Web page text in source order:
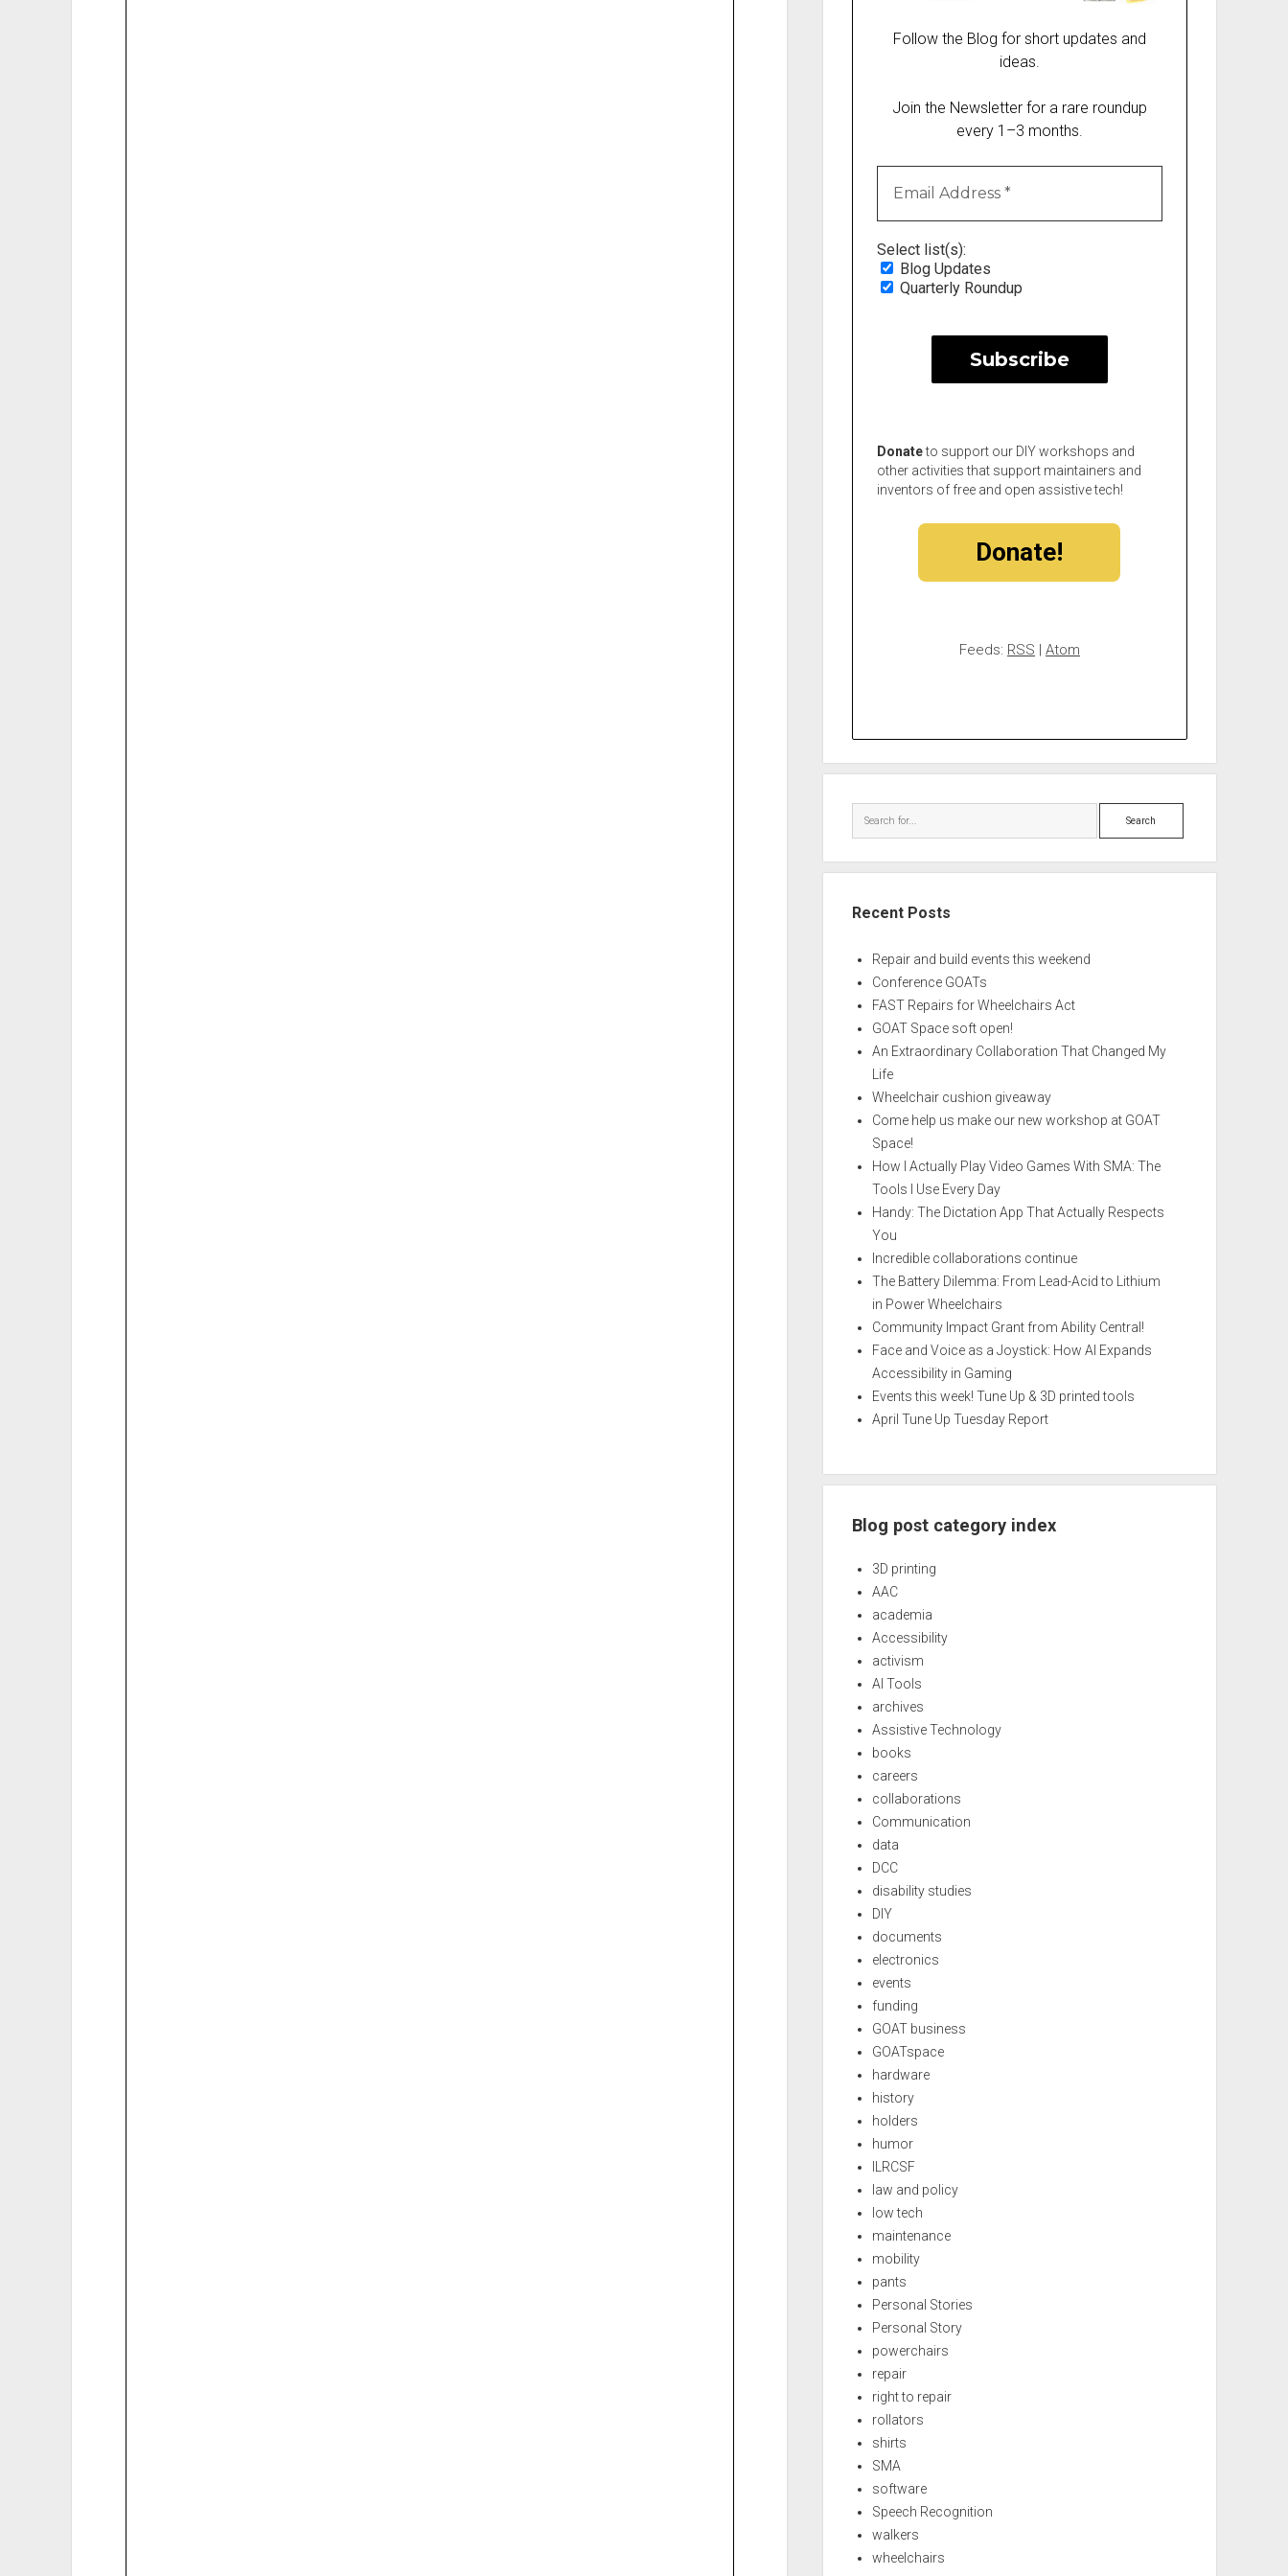
Follow the Blog for short updates and
ideas.
Join the Newsletter for a rare roundup
every 1–3 months.
Select list(s):
Blog Updates
Quarterly Roundup
Donateto support our DIY workshops and
other activities that support maintainers and
inventors of free and open assistive tech!
Donate!
Feeds: RSS | Atom
Search
Recent Posts
Repair and build events this weekend
Conference GOATs
FAST Repairs for Wheelchairs Act
GOAT Space soft open!
An Extraordinary Collaboration That Changed My
Life
Wheelchair cushion giveaway
Come help us make our new workshop at GOAT
Space!
How I Actually Play Video Games With SMA: The
Tools I Use Every Day
Handy: The Dictation App That Actually Respects
You
Incredible collaborations continue
The Battery Dilemma: From Lead-Acid to Lithium
in Power Wheelchairs
Community Impact Grant from Ability Central!
Face and Voice as a Joystick: How AI Expands
Accessibility in Gaming
Events this week! Tune Up & 3D printed tools
April Tune Up Tuesday Report
Blog post category index
3D printing
AAC
academia
Accessibility
activism
AI Tools
archives
Assistive Technology
books
careers
collaborations
Communication
data
DCC
disability studies
DIY
documents
electronics
events
funding
GOAT business
GOATspace
hardware
history
holders
humor
ILRCSF
law and policy
low tech
maintenance
mobility
pants
Personal Stories
Personal Story
powerchairs
repair
right to repair
rollators
shirts
SMA
software
Speech Recognition
walkers
wheelchairs